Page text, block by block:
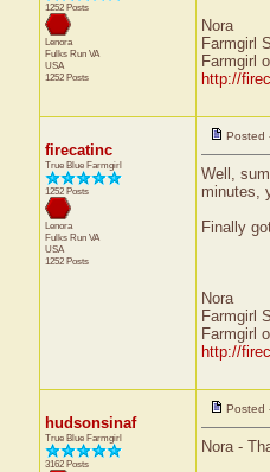
1252 Posts
Lenora
Fulks Run VA
USA
1252 Posts
Nora
Farmgirl
Farmgirl
http://
firecatinc
True Blue Farmgirl
1252 Posts
Lenora
Fulks Run VA
USA
1252 Posts
Posted
Well,
minutes,
Finally
Nora
Farmgirl
Farmgirl
http://
hudsonsinaf
True Blue Farmgirl
3162 Posts
Posted
Nora -